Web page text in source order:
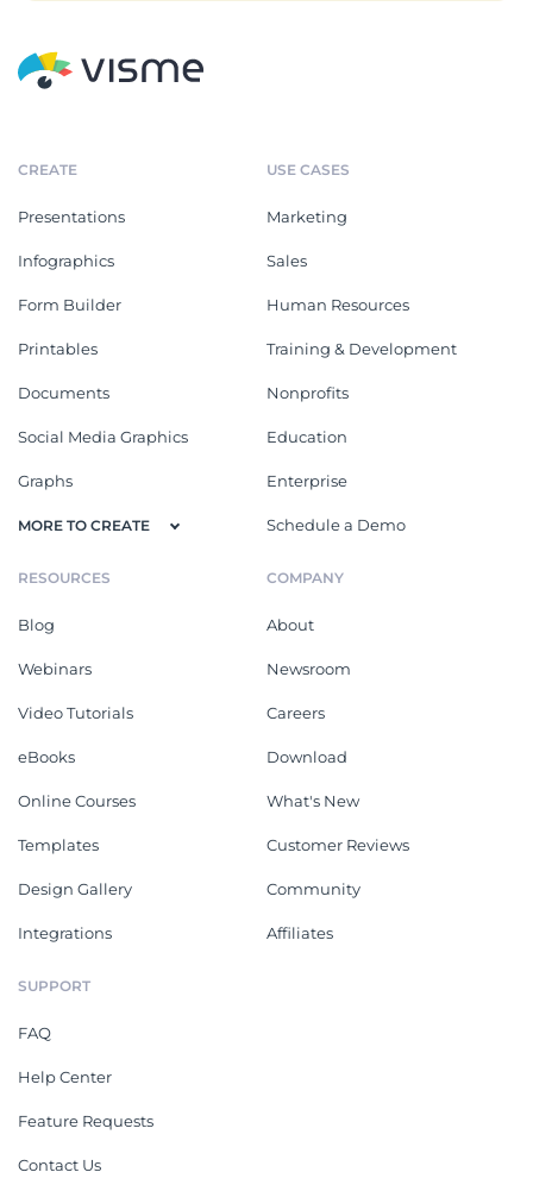
CREATE
Presentations
Infographics
Form Builder
Printables
Documents
Social Media Graphics
Graphs
MORE TO CREATE
USE CASES
Marketing
Sales
Human Resources
Training & Development
Nonprofits
Education
Enterprise
Schedule a Demo
RESOURCES
Blog
Webinars
Video Tutorials
eBooks
Online Courses
Templates
Design Gallery
Integrations
COMPANY
About
Newsroom
Careers
Download
What's New
Customer Reviews
Community
Affiliates
SUPPORT
FAQ
Help Center
Feature Requests
Contact Us